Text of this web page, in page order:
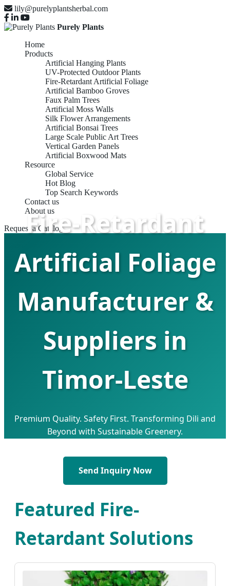
lily@purelyplantsherbal.com
Purely Plants
Home
Products
Artificial Hanging Plants
UV-Protected Outdoor Plants
Fire-Retardant Artificial Foliage
Artificial Bamboo Groves
Faux Palm Trees
Artificial Moss Walls
Silk Flower Arrangements
Artificial Bonsai Trees
Large Scale Public Art Trees
Vertical Garden Panels
Artificial Boxwood Mats
Resource
Global Service
Hot Blog
Top Search Keywords
Contact us
About us
Request a Catalog
Fire-Retardant
Artificial Foliage
Manufacturer &
Suppliers in
Timor-Leste
Premium Quality. Safety First. Transforming Dili and
Beyond with Sustainable Greenery.
Send Inquiry Now
Featured Fire-
Retardant Solutions